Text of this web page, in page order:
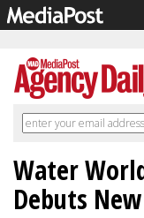
Water
Debuts